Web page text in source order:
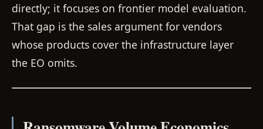
directly; it focuses on frontier model evaluation.
That gap is the sales argument for vendors
whose products cover the infrastructure layer
the EO omits.